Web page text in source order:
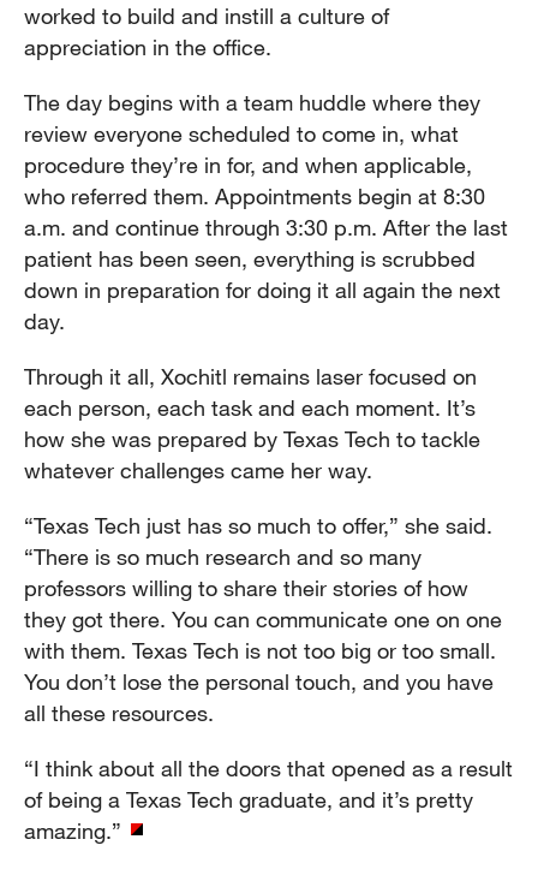
worked to build and instill a culture of
appreciation in the office.
The day begins with a team huddle where they
review everyone scheduled to come in, what
procedure they’re in for, and when applicable,
who referred them. Appointments begin at 8:30
a.m. and continue through 3:30 p.m. After the last
patient has been seen, everything is scrubbed
down in preparation for doing it all again the next
day.
Through it all, Xochitl remains laser focused on
each person, each task and each moment. It’s
how she was prepared by Texas Tech to tackle
whatever challenges came her way.
“Texas Tech just has so much to offer,” she said.
“There is so much research and so many
professors willing to share their stories of how
they got there. You can communicate one on one
with them. Texas Tech is not too big or too small.
You don’t lose the personal touch, and you have
all these resources.
“I think about all the doors that opened as a result
of being a Texas Tech graduate, and it’s pretty
amazing.”